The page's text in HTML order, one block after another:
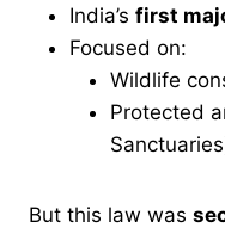
India’s first
Focused on:
Wildlife
Protected
But this law was